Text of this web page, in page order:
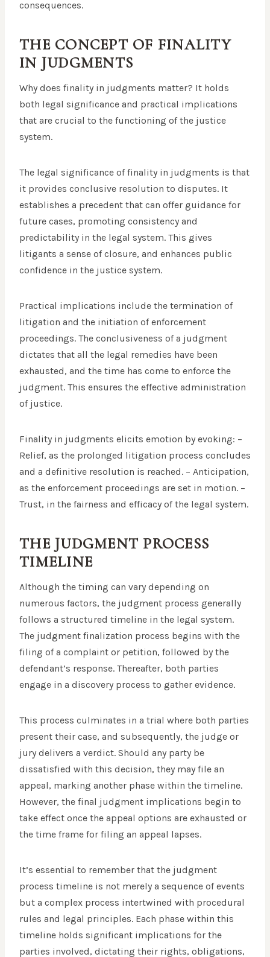
consequences.
THE CONCEPT OF FINALITY
IN JUDGMENTS
Why does finality in judgments matter? It holds
both legal significance and practical implications
that are crucial to the functioning of the justice
system.
The legal significance of finality in judgments is that
it provides conclusive resolution to disputes. It
establishes a precedent that can offer guidance for
future cases, promoting consistency and
predictability in the legal system. This gives
litigants a sense of closure, and enhances public
confidence in the justice system.
Practical implications include the termination of
litigation and the initiation of enforcement
proceedings. The conclusiveness of a judgment
dictates that all the legal remedies have been
exhausted, and the time has come to enforce the
judgment. This ensures the effective administration
of justice.
Finality in judgments elicits emotion by evoking: –
Relief, as the prolonged litigation process concludes
and a definitive resolution is reached. – Anticipation,
as the enforcement proceedings are set in motion. –
Trust, in the fairness and efficacy of the legal system.
THE JUDGMENT PROCESS
TIMELINE
Although the timing can vary depending on
numerous factors, the judgment process generally
follows a structured timeline in the legal system.
The judgment finalization process begins with the
filing of a complaint or petition, followed by the
defendant’s response. Thereafter, both parties
engage in a discovery process to gather evidence.
This process culminates in a trial where both parties
present their case, and subsequently, the judge or
jury delivers a verdict. Should any party be
dissatisfied with this decision, they may file an
appeal, marking another phase within the timeline.
However, the final judgment implications begin to
take effect once the appeal options are exhausted or
the time frame for filing an appeal lapses.
It’s essential to remember that the judgment
process timeline is not merely a sequence of events
but a complex process intertwined with procedural
rules and legal principles. Each phase within this
timeline holds significant implications for the
parties involved, dictating their rights, obligations,